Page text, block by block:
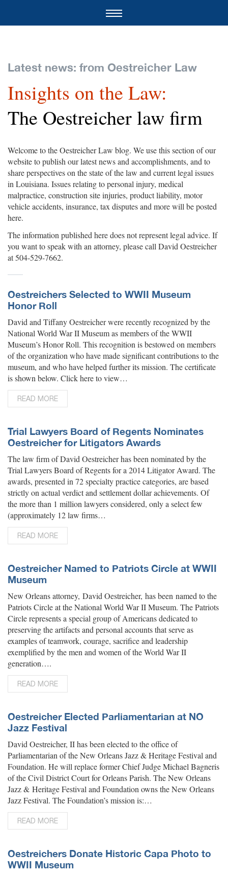
Latest news: from Oestreicher Law
Insights on the Law:
The Oestreicher law firm
Welcome to the Oestreicher Law blog. We use this section of our
website to publish our latest news and accomplishments, and to
share perspectives on the state of the law and current legal issues
in Louisiana. Issues relating to personal injury, medical
malpractice, construction site injuries, product liability, motor
vehicle accidents, insurance, tax disputes and more will be posted
here.
The information published here does not represent legal advice. If
you want to speak with an attorney, please call David Oestreicher
at 504-529-7662.
Oestreichers Selected to WWII Museum
Honor Roll
David and Tiffany Oestreicher were recently recognized by the
National World War II Museum as members of the WWII
Museum’s Honor Roll. This recognition is bestowed on members
of the organization who have made significant contributions to the
museum, and who have helped further its mission. The certificate
is shown below. Click here to view…
READ MORE
Trial Lawyers Board of Regents Nominates
Oestreicher for Litigators Awards
The law firm of David Oestreicher has been nominated by the
Trial Lawyers Board of Regents for a 2014 Litigator Award. The
awards, presented in 72 specialty practice categories, are based
strictly on actual verdict and settlement dollar achievements. Of
the more than 1 million lawyers considered, only a select few
(approximately 12 law firms…
READ MORE
Oestreicher Named to Patriots Circle at WWII
Museum
New Orleans attorney, David Oestreicher, has been named to the
Patriots Circle at the National World War II Museum. The Patriots
Circle represents a special group of Americans dedicated to
preserving the artifacts and personal accounts that serve as
examples of teamwork, courage, sacrifice and leadership
exemplified by the men and women of the World War II
generation….
READ MORE
Oestreicher Elected Parliamentarian at NO
Jazz Festival
David Oestreicher, II has been elected to the office of
Parliamentarian of the New Orleans Jazz & Heritage Festival and
Foundation. He will replace former Chief Judge Michael Bagneris
of the Civil District Court for Orleans Parish. The New Orleans
Jazz & Heritage Festival and Foundation owns the New Orleans
Jazz Festival. The Foundation’s mission is:…
READ MORE
Oestreichers Donate Historic Capa Photo to
WWII Museum